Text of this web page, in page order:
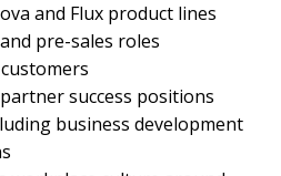
and Flux product lines
pre-sales roles
success positions
business development